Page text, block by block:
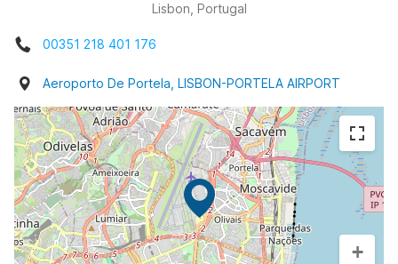
Lisbon, Portugal
00351 218 401 176
Aeroporto De Portela, LISBON-PORTELA AIRPORT
+